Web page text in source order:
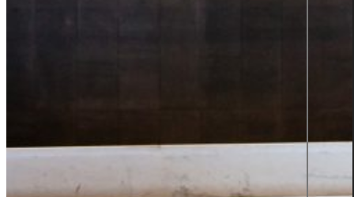
SWEDEN'S